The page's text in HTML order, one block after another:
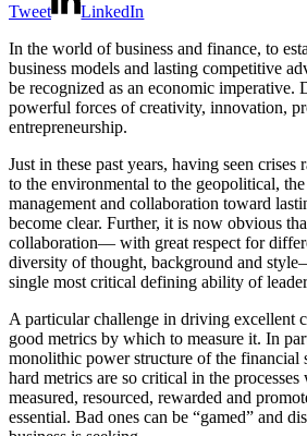
Tweet
LinkedIn
In the world of business and finance, to
business models and lasting competitive
be recognized as an economic imperative.
powerful forces of creativity, innovation,
entrepreneurship.
Just in these past years, having seen
to the environmental to the geopolitical,
management and collaboration toward
become clear. Further, it is now obvious
collaboration— with great respect for
diversity of thought, background and
single most critical defining ability of
A particular challenge in driving excellent
good metrics by which to measure it. In
monolithic power structure of the financial
hard metrics are so critical in the
measured, resourced, rewarded and
essential. Bad ones can be “gamed” and